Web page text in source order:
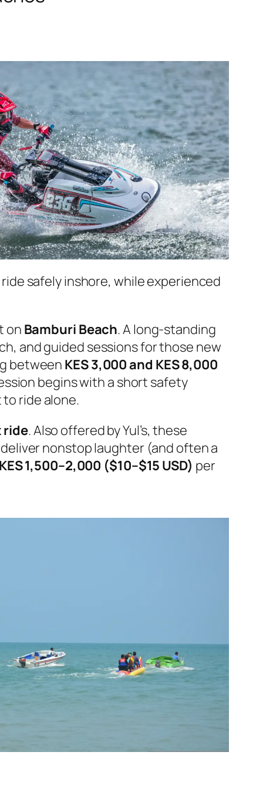
safely inshore, while experienced
on Bamburi Beach. A long-standing
and guided sessions for those new
betweenKES 3,000 and KES 8,000
begins with a short safety
ride alone.
ride. Also offered by Yul’s, these
nonstop laughter (and often a
KES 1,500–2,000 ($10–$15 USD) per